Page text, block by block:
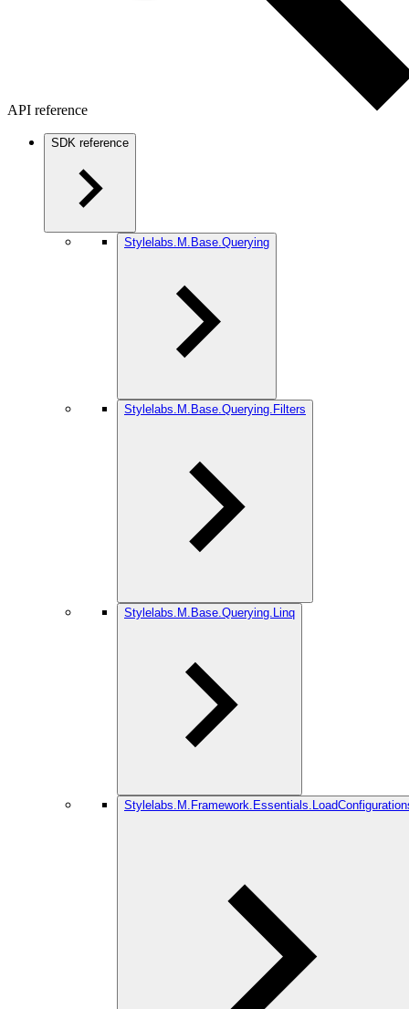
API reference
SDK reference
Stylelabs.M.Base.Querying
Stylelabs.M.Base.Querying.Filters
Stylelabs.M.Base.Querying.Linq